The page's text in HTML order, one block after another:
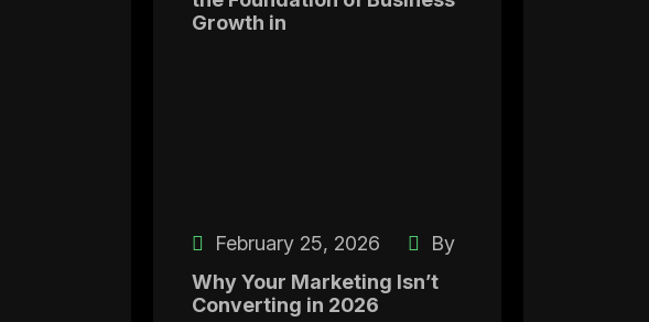
Growth in
February 25, 2026
By
Why Your Marketing Isn’t
Converting in 2026